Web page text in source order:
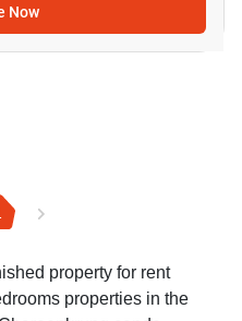
Now
property for rent
properties in the